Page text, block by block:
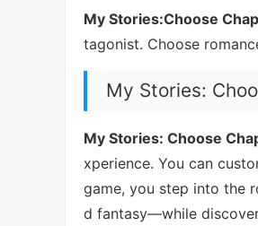
My Stories:Choose
tagonist. Choose
My Stories:
My Stories: Choose
xperience. You can
game, you step into the
d fantasy—while